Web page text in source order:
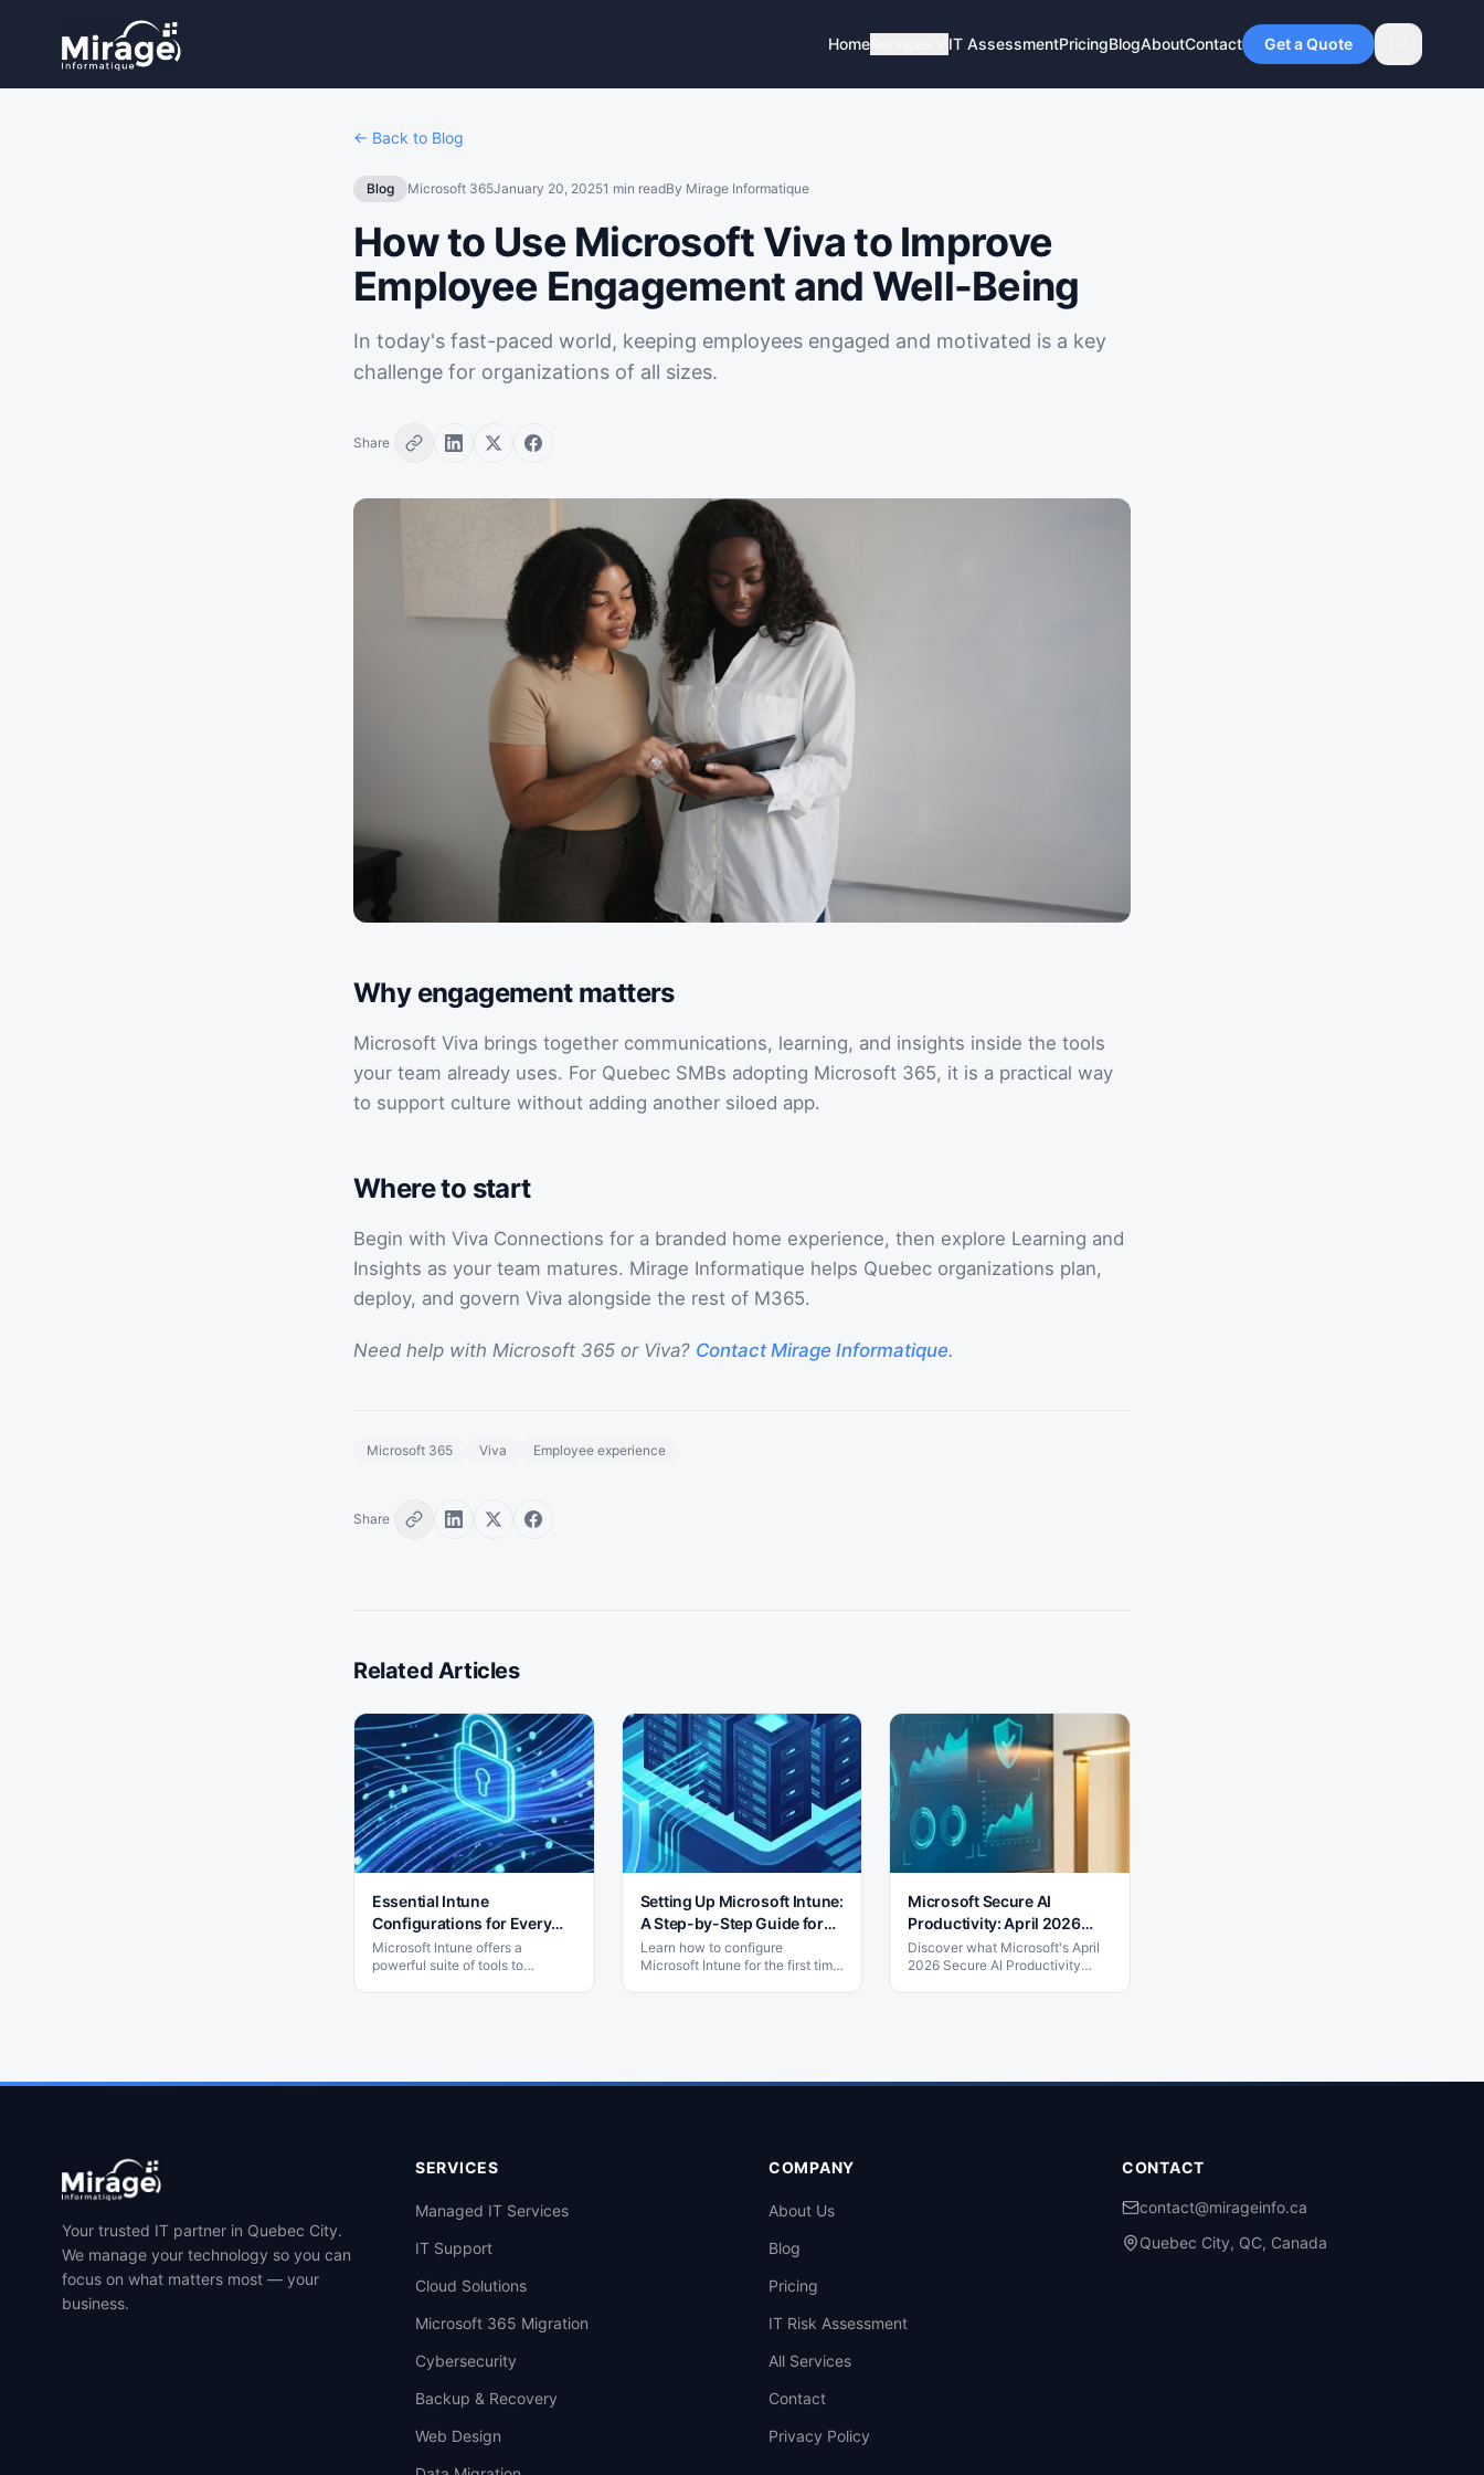
Home IT AssessmentPricingBlogAboutContact Get a Quote
← Back to Blog
Blog Microsoft 365January 20, 20251 min readBy Mirage Informatique
How to Use Microsoft Viva to Improve
Employee Engagement and Well-Being
In today's fast-paced world, keeping employees engaged and motivated is a key
challenge for organizations of all sizes.
Share
Why engagement matters
Microsoft Viva brings together communications, learning, and insights inside the tools
your team already uses. For Quebec SMBs adopting Microsoft 365, it is a practical way
to support culture without adding another siloed app.
Where to start
Begin with Viva Connections for a branded home experience, then explore Learning and
Insights as your team matures. Mirage Informatique helps Quebec organizations plan,
deploy, and govern Viva alongside the rest of M365.
Need help with Microsoft 365 or Viva? Contact Mirage Informatique.
Microsoft 365 Viva Employee experience
Share
Related Articles
Essential Intune
Configurations for Every
SMB
Microsoft Intune offers a
powerful suite of tools to
Setting Up Microsoft Intune:
A Step-by-Step Guide for
SMBs
Learn how to configure
Microsoft Intune for the first time
Microsoft Secure AI
Productivity: April 2026
Shift
Discover what Microsoft's April
2026 Secure AI Productivity
Your trusted IT partner in Quebec City.
We manage your technology so you can
focus on what matters most — your
business.
SERVICES
Managed IT Services
IT Support
Cloud Solutions
Microsoft 365 Migration
Cybersecurity
Backup & Recovery
Web Design
COMPANY
About Us
Blog
Pricing
IT Risk Assessment
All Services
Contact
Privacy Policy
CONTACT
contact@mirageinfo.ca
Quebec City, QC, Canada